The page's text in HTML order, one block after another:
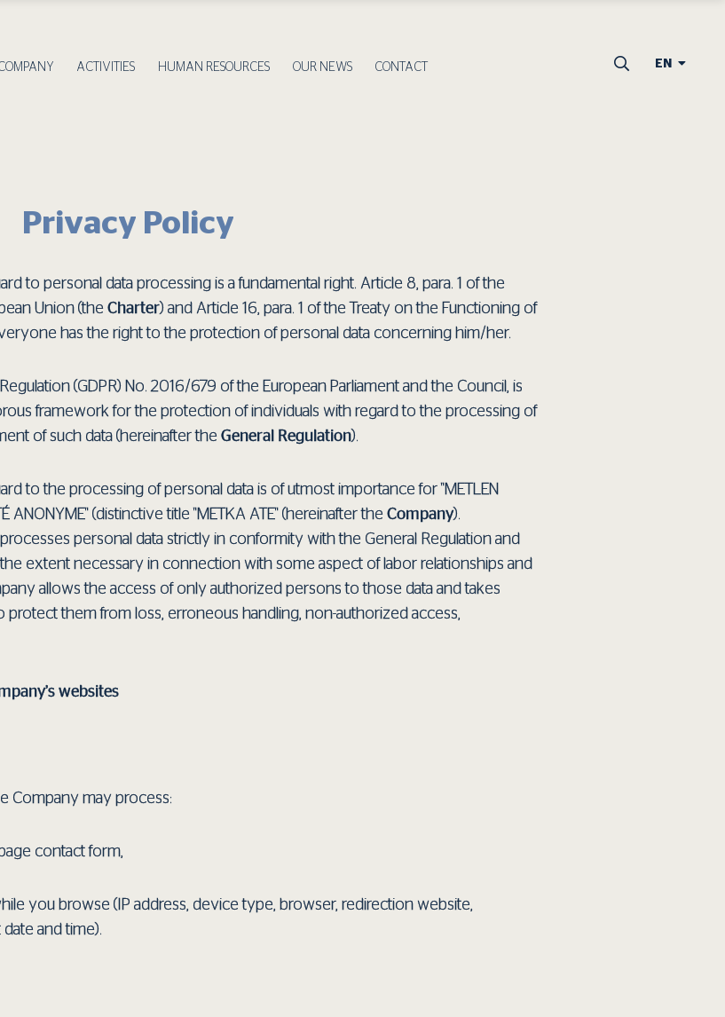
ACTIVITIES HUMAN RESOURCES OUR NEWS CONTACT EN
Privacy Policy
to personal data processing is a fundamental right. Article 8, para. 1 of the
Union (the Charter) and Article 16, para. 1 of the Treaty on the Functioning of
has the right to the protection of personal data concerning him/her.
(GDPR) No. 2016/679 of the European Parliament and the Council, is
framework for the protection of individuals with regard to the processing of
of such data (hereinafter the General Regulation).
to the processing of personal data is of utmost importance for "METLEN
ANONYME" (distinctive title "METKA ATE" (hereinafter the Company).
personal data strictly in conformity with the General Regulation and
extent necessary in connection with some aspect of labor relationships and
allows the access of only authorized persons to those data and takes
protect them from loss, erroneous handling, non-authorized access,
websites
Company may process:
contact form,
you browse (IP address, device type, browser, redirection website,
and time).